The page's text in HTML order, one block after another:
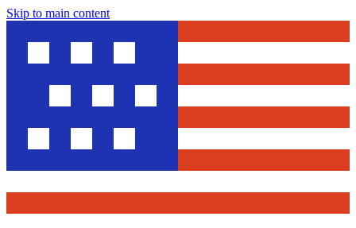
Skip to main content